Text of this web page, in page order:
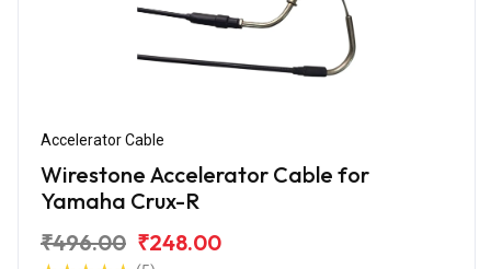
Accelerator Cable
Wirestone Accelerator Cable for
Yamaha Crux-R
₹496.00 ₹248.00